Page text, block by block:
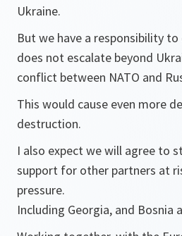
Ukraine.
But we have a responsibility
does not escalate beyond
conflict between NATO and
This would cause even more
destruction.
I also expect we will agree to
support for other partners at
pressure.
Including Georgia, and Bosnia